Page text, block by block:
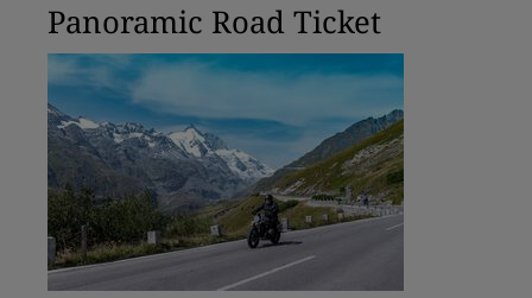
Panoramic Road Ticket